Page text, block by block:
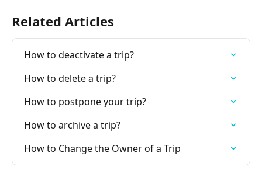
Related Articles
How to deactivate a trip?
How to delete a trip?
How to postpone your trip?
How to archive a trip?
How to Change the Owner of a Trip